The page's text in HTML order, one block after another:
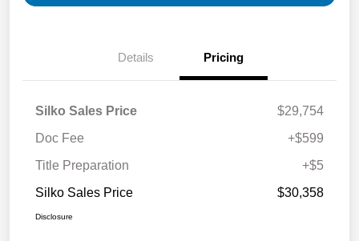
Details Pricing
Silko Sales Price
$29,754
Doc Fee
+$599
Title Preparation
+$5
Silko Sales Price
$30,358
Disclosure